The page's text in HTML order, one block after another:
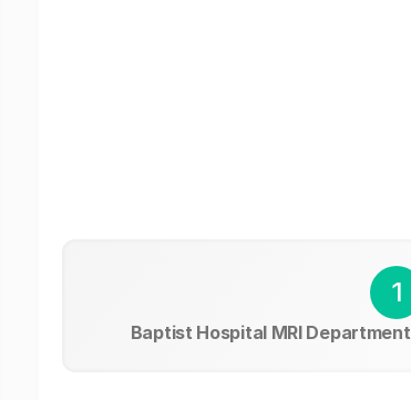
1
Baptist Hospital MRI Department